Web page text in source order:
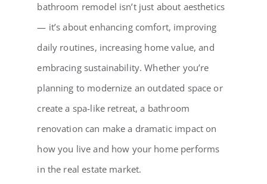
bathroom remodel isn’t just about aesthetics
— it’s about enhancing comfort, improving
daily routines, increasing home value, and
embracing sustainability. Whether you’re
planning to modernize an outdated space or
create a spa-like retreat, a bathroom
renovation can make a dramatic impact on
how you live and how your home performs
in the real estate market.